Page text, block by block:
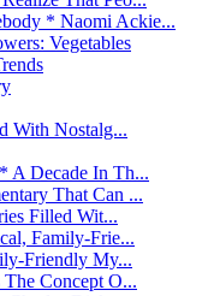
* Naomi Ackie...
Vegetables
With Nostalg...
A Decade In Th...
That Can ...
Filled Wit...
Family-Frie...
Friendly My...
Concept O...